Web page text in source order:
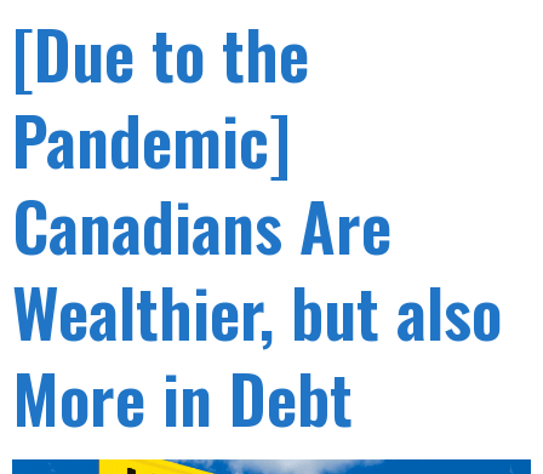
[Due to the
Pandemic]
Canadians Are
Wealthier, but also
More in Debt